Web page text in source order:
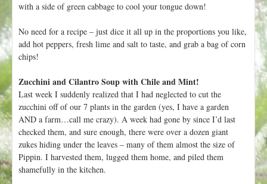
with a side of green cabbage to cool your tongue down!
No need for a recipe – just dice it all up in the proportions you like,
add hot peppers, fresh lime and salt to taste, and grab a bag of corn
chips!
Zucchini and Cilantro Soup with Chile and Mint!
Last week I suddenly realized that I had neglected to cut the
zucchini off of our 7 plants in the garden (yes, I have a garden
AND a farm…call me crazy). A week had gone by since I’d last
checked them, and sure enough, there were over a dozen giant
zukes hiding under the leaves – many of them almost the size of
Pippin. I harvested them, lugged them home, and piled them
shamefully in the kitchen.